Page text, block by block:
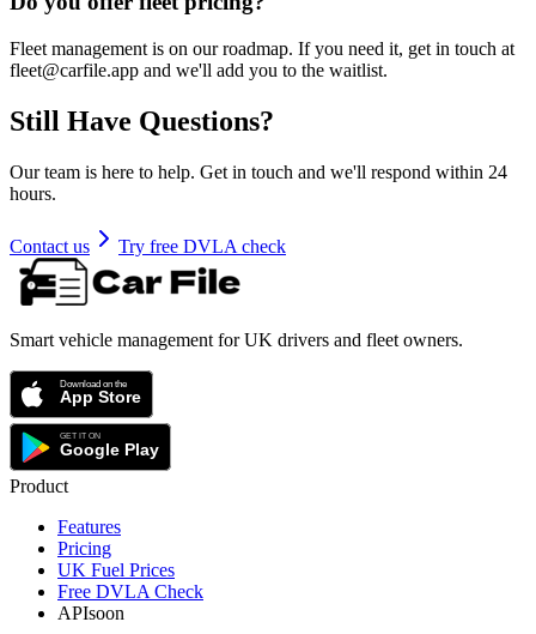
Fleet management is on our roadmap. If you need it, get in touch at
fleet@carfile.app and we'll add you to the waitlist.
Still Have Questions?
Our team is here to help. Get in touch and we'll respond within 24
hours.
Contact us Try free DVLA check
Smart vehicle management for UK drivers and fleet owners.
Product
Features
Pricing
UK Fuel Prices
Free DVLA Check
APIsoon